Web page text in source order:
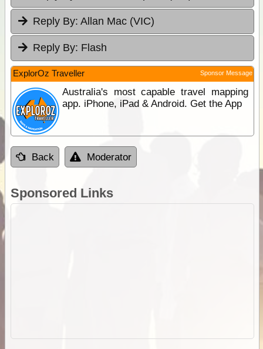
Reply By: Allan Mac (VIC)
Reply By: Flash
ExplorOz Traveller Sponsor Message
Australia's most capable travel mapping
app. iPhone, iPad & Android. Get the App
Back Moderator
Sponsored Links